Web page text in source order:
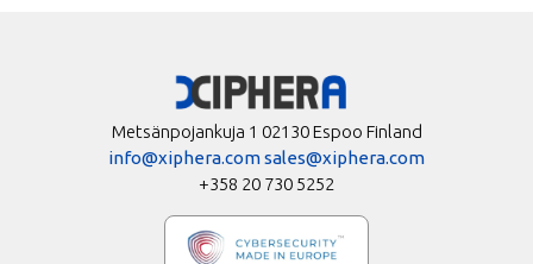
Metsänpojankuja 1 02130 Espoo Finland
info@xiphera.comsales@xiphera.com
+358 20 730 5252